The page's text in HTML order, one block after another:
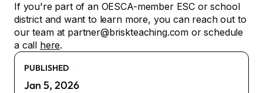
If you're part of an OESCA-member ESC or school
district and want to learn more, you can reach out to
our team at partner@briskteaching.com or schedule
a call here.
PUBLISHED
Jan 5, 2026